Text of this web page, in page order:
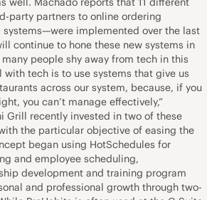
party partners to online ordering
implemented over the last
continue to hone these new systems in
people shy away from tech in this
with tech is to use systems that give us
across our system, because, if you
you can’t manage effectively,”
Grill recently invested in two of these
the particular objective of easing the
began using HotSchedules for
and employee scheduling,
development and training program
and professional growth through two-